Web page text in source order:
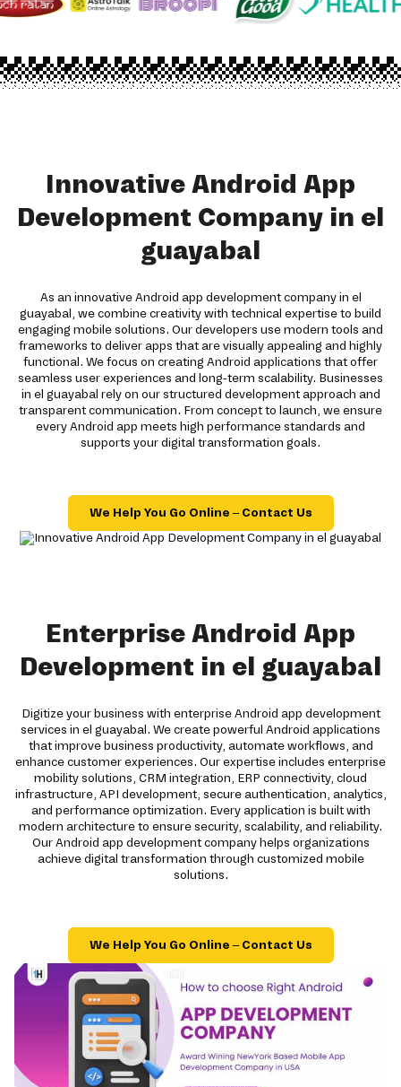
Innovative Android App
Development Company in el
guayabal
As an innovative Android app development company in el
guayabal, we combine creativity with technical expertise to build
engaging mobile solutions. Our developers use modern tools and
frameworks to deliver apps that are visually appealing and highly
functional. We focus on creating Android applications that offer
seamless user experiences and long-term scalability. Businesses
in el guayabal rely on our structured development approach and
transparent communication. From concept to launch, we ensure
every Android app meets high performance standards and
supports your digital transformation goals.
We Help You Go Online – Contact Us
Enterprise Android App
Development in el guayabal
Digitize your business with enterprise Android app development
services in el guayabal. We create powerful Android applications
that improve business productivity, automate workflows, and
enhance customer experiences. Our expertise includes enterprise
mobility solutions, CRM integration, ERP connectivity, cloud
infrastructure, API development, secure authentication, analytics,
and performance optimization. Every application is built with
modern architecture to ensure security, scalability, and reliability.
Our Android app development company helps organizations
achieve digital transformation through customized mobile
solutions.
We Help You Go Online – Contact Us